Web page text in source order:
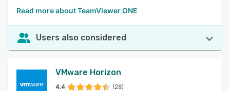
Read more about TeamViewer ONE
Users also considered
VMware Horizon
4.4 (28)